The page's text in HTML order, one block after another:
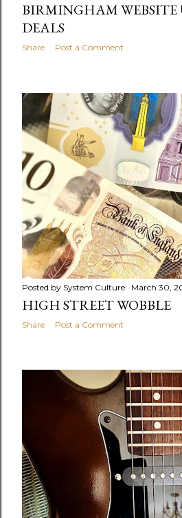
BIRMINGHAM
DEALS
Share Post a Comment
Posted by System Culture March 30,
HIGH STREET WOBBLE
Share Post a Comment